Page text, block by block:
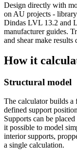
Design directly with
on AU projects -
Dindas LVL 13.2 and
manufacturer guides.
and shear make
How it
Structural model
The calculator builds a
defined support
Supports can be
it possible to model
interior supports,
a single calculation.